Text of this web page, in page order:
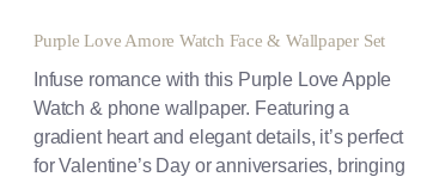
Purple Love Amore Watch Face & Wallpaper Set
Infuse romance with this Purple Love Apple
Watch & phone wallpaper. Featuring a
gradient heart and elegant details, it’s perfect
for Valentine’s Day or anniversaries, bringing